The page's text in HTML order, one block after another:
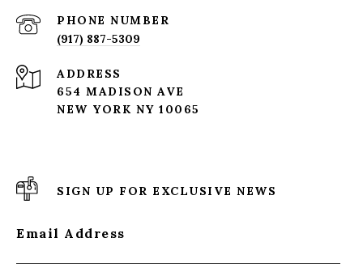
PHONE NUMBER
(917) 887-5309
ADDRESS
654 MADISON AVE
NEW YORK NY 10065
SIGN UP FOR EXCLUSIVE NEWS
Email Address